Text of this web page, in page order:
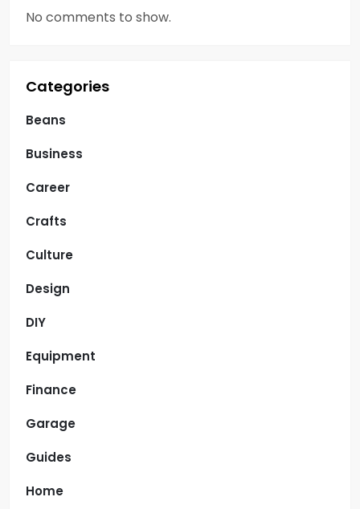
No comments to show.
Categories
Beans
Business
Career
Crafts
Culture
Design
DIY
Equipment
Finance
Garage
Guides
Home